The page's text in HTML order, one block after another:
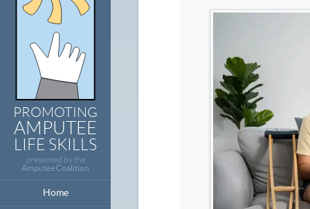
PROMOTING
AMPUTEE
LIFE SKILLS
presented by the
Amputee Coalition
Home